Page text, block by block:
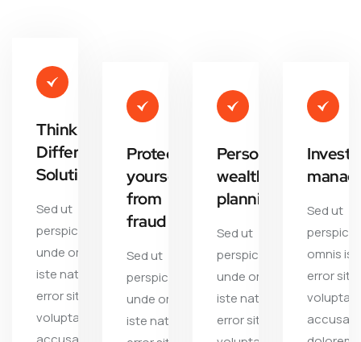
Thinking
Different
Solutions
Sed ut
perspiciatis
unde omnis
iste natus
error sit
voluptate
Protect
yourself
from
fraud
Sed ut
perspiciatis
unde omnis
iste natus
Personal
wealth
planning
Sed ut
perspiciatis
unde omnis
iste natus
error sit
Sed ut
omnis
error sit